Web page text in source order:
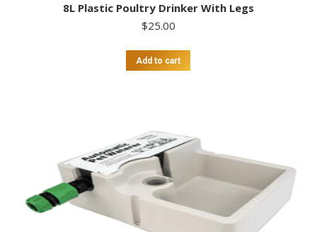
8L Plastic Poultry Drinker With Legs
$25.00
Add to cart